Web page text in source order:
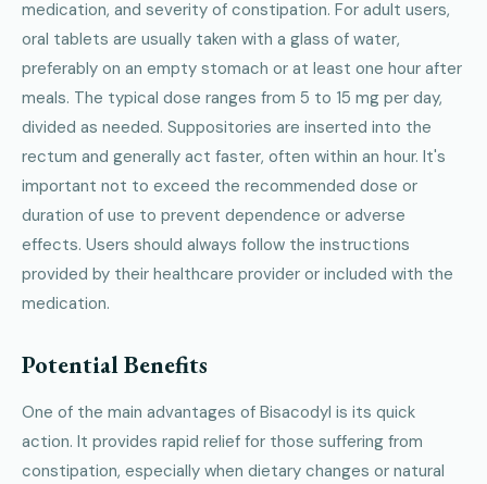
medication, and severity of constipation. For adult users,
oral tablets are usually taken with a glass of water,
preferably on an empty stomach or at least one hour after
meals. The typical dose ranges from 5 to 15 mg per day,
divided as needed. Suppositories are inserted into the
rectum and generally act faster, often within an hour. It's
important not to exceed the recommended dose or
duration of use to prevent dependence or adverse
effects. Users should always follow the instructions
provided by their healthcare provider or included with the
medication.
Potential Benefits
One of the main advantages of Bisacodyl is its quick
action. It provides rapid relief for those suffering from
constipation, especially when dietary changes or natural